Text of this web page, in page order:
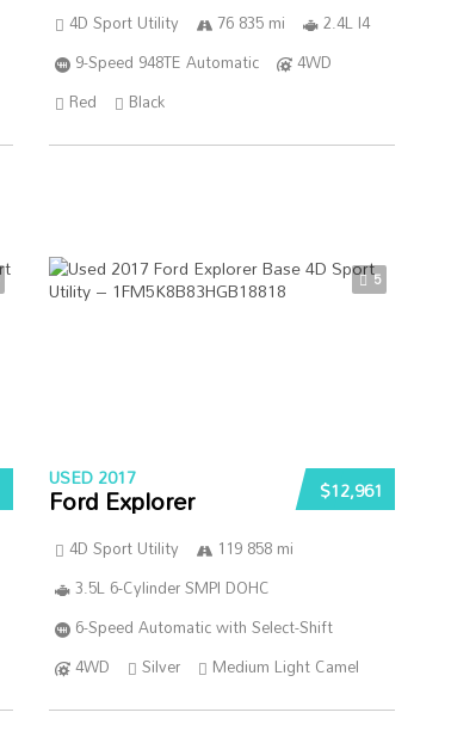
4D Sport Utility 76 835 mi
2.4L I4
9-Speed 948TE Automatic
4WD
Red
Black
5
$12,961
USED 2017
Ford Explorer
4D Sport Utility
119 858 mi
3.5L 6-Cylinder SMPI DOHC
6-Speed Automatic with Select-Shift
4WD
Silver Medium Light Camel